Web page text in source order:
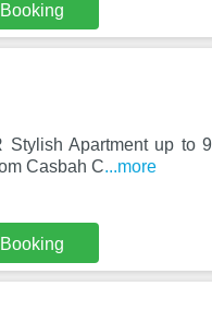
Stylish Apartment up to 9
Casbah C...more